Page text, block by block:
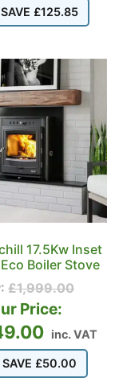
£125.85
17.5Kw Inset
Boiler Stove
£1,999.00
Price:
inc. VAT
£50.00